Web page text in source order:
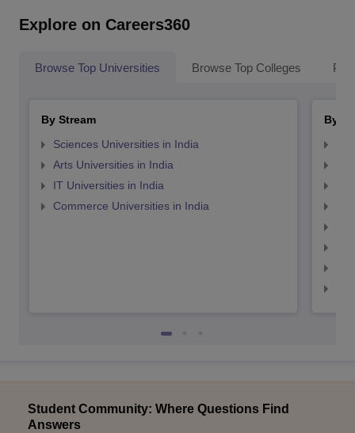
Explore on Careers360
Browse Top Universities Browse Top Colleges
By Stream
Sciences Universities in India
Arts Universities in India
IT Universities in India
Commerce Universities in India
By
Student Community: Where Questions Find
Answers